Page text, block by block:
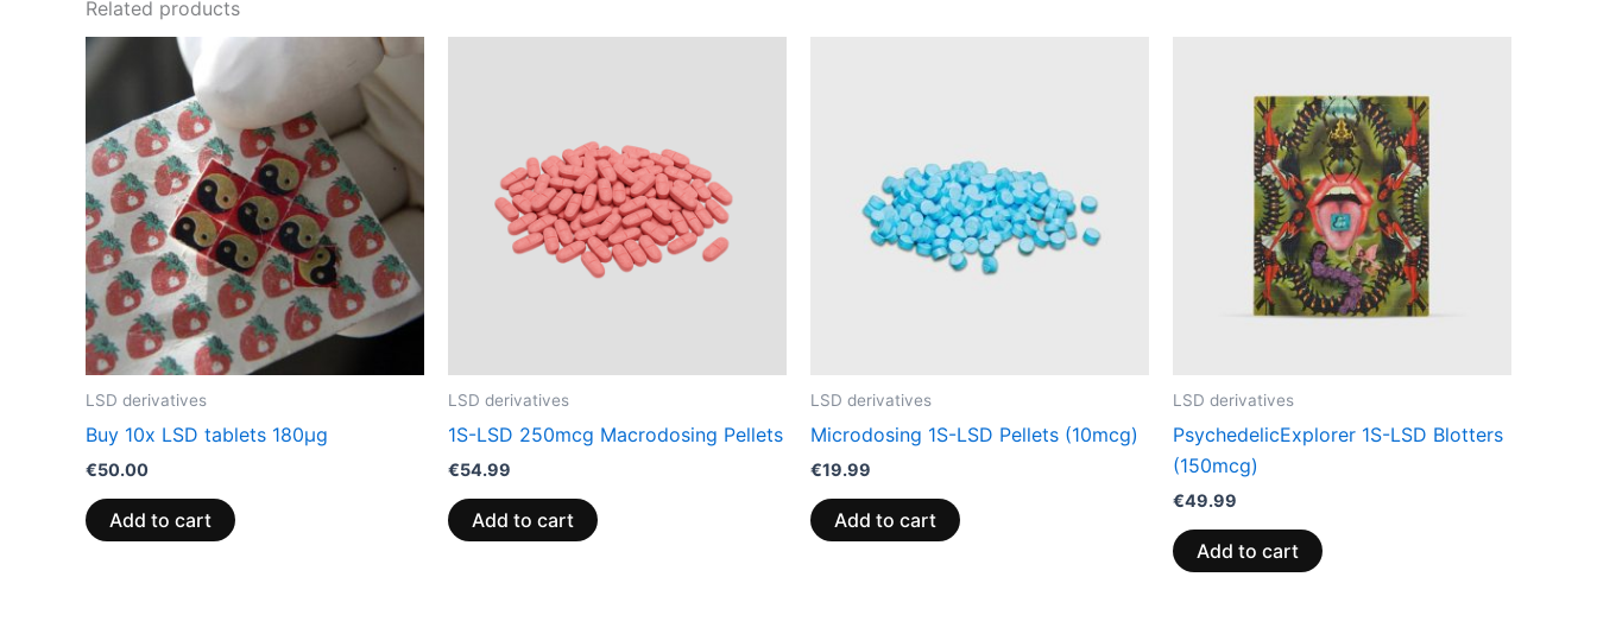
Related products
LSD derivatives
Buy 10x LSD tablets 180µg
€50.00
Add to cart
LSD derivatives
1S-LSD 250mcg Macrodosing Pellets
€54.99
Add to cart
LSD derivatives
Microdosing 1S-LSD Pellets (10mcg)
€19.99
Add to cart
LSD derivatives
PsychedelicExplorer 1S-LSD Blotters
(150mcg)
€49.99
Add to cart